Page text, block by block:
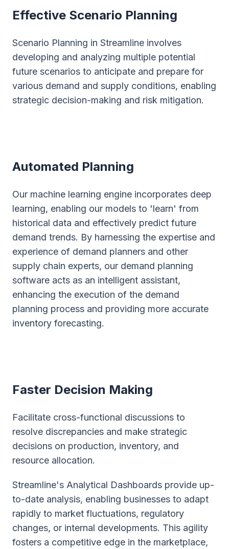
Effective Scenario Planning
Scenario Planning in Streamline involves
developing and analyzing multiple potential
future scenarios to anticipate and prepare for
various demand and supply conditions, enabling
strategic decision-making and risk mitigation.
Automated Planning
Our machine learning engine incorporates deep
learning, enabling our models to 'learn' from
historical data and effectively predict future
demand trends. By harnessing the expertise and
experience of demand planners and other
supply chain experts, our demand planning
software acts as an intelligent assistant,
enhancing the execution of the demand
planning process and providing more accurate
inventory forecasting.
Faster Decision Making
Facilitate cross-functional discussions to
resolve discrepancies and make strategic
decisions on production, inventory, and
resource allocation.
Streamline's Analytical Dashboards provide up-
to-date analysis, enabling businesses to adapt
rapidly to market fluctuations, regulatory
changes, or internal developments. This agility
fosters a competitive edge in the marketplace,